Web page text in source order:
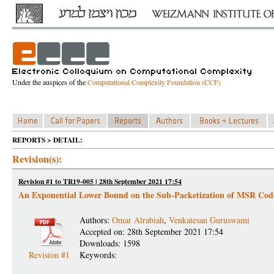
Under the auspices of theComputational Complexity Foundation (CCF)
REPORTS > DETAIL:
Revision(s):
Revision #1 to TR19-005 | 28th September 2021 17:54
An Exponential Lower Bound on the Sub-Packetization of MSR
Revision #1
Authors: Omar Alrabiah, Venkatesan Guruswami
Accepted on: 28th September 2021 17:54
Downloads: 1598
Keywords: